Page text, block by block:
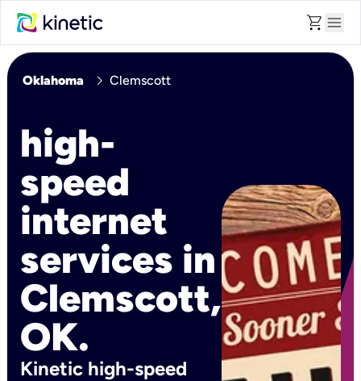
shopping_cart menu
Oklahoma chevron_right Clemscott
high-
speed
internet
services in
Clemscott,
OK.
Kinetic high-speed